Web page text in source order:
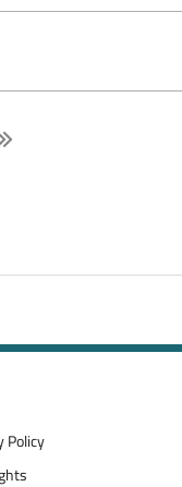
Policy